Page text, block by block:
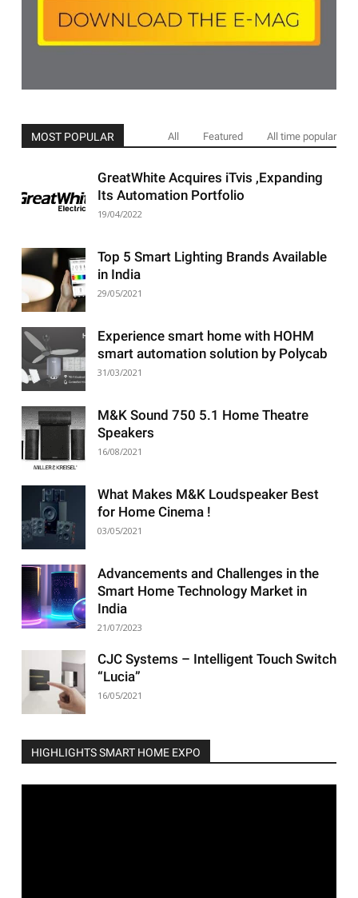
MOST POPULAR All Featured All time popular
GreatWhite Acquires iTvis ,Expanding
Its Automation Portfolio
19/04/2022
Top 5 Smart Lighting Brands Available
in India
29/05/2021
Experience smart home with HOHM
smart automation solution by Polycab
31/03/2021
M&K Sound 750 5.1 Home Theatre
Speakers
16/08/2021
What Makes M&K Loudspeaker Best
for Home Cinema !
03/05/2021
Advancements and Challenges in the
Smart Home Technology Market in
India
21/07/2023
CJC Systems – Intelligent Touch Switch
“Lucia”
16/05/2021
HIGHLIGHTS SMART HOME EXPO